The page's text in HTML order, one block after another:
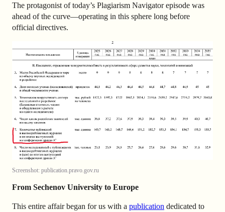
The protagonist of today’s Plagiarism Navigator episode was
ahead of the curve—operating in this sphere long before
official directives.
Screenshot: publication.pravo.gov.ru
From Sechenov University to Europe
This entire affair began for us with a publication dedicated to